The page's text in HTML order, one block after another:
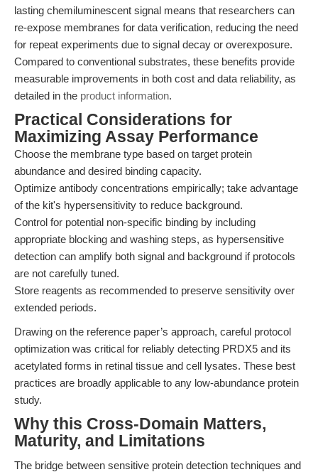
lasting chemiluminescent signal means that researchers can
re-expose membranes for data verification, reducing the need
for repeat experiments due to signal decay or overexposure.
Compared to conventional substrates, these benefits provide
measurable improvements in both cost and data reliability, as
detailed in the product information.
Practical Considerations for
Maximizing Assay Performance
Choose the membrane type based on target protein
abundance and desired binding capacity.
Optimize antibody concentrations empirically; take advantage
of the kit's hypersensitivity to reduce background.
Control for potential non-specific binding by including
appropriate blocking and washing steps, as hypersensitive
detection can amplify both signal and background if protocols
are not carefully tuned.
Store reagents as recommended to preserve sensitivity over
extended periods.
Drawing on the reference paper’s approach, careful protocol
optimization was critical for reliably detecting PRDX5 and its
acetylated forms in retinal tissue and cell lysates. These best
practices are broadly applicable to any low-abundance protein
study.
Why this Cross-Domain Matters,
Maturity, and Limitations
The bridge between sensitive protein detection techniques and